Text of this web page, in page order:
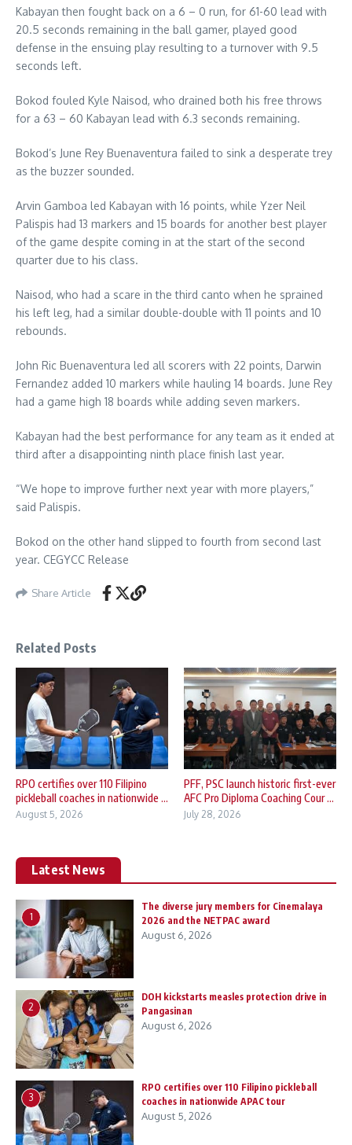
Kabayan then fought back on a 6 – 0 run, for 61-60 lead with
20.5 seconds remaining in the ball gamer, played good
defense in the ensuing play resulting to a turnover with 9.5
seconds left.
Bokod fouled Kyle Naisod, who drained both his free throws
for a 63 – 60 Kabayan lead with 6.3 seconds remaining.
Bokod’s June Rey Buenaventura failed to sink a desperate trey
as the buzzer sounded.
Arvin Gamboa led Kabayan with 16 points, while Yzer Neil
Palispis had 13 markers and 15 boards for another best player
of the game despite coming in at the start of the second
quarter due to his class.
Naisod, who had a scare in the third canto when he sprained
his left leg, had a similar double-double with 11 points and 10
rebounds.
John Ric Buenaventura led all scorers with 22 points, Darwin
Fernandez added 10 markers while hauling 14 boards. June Rey
had a game high 18 boards while adding seven markers.
Kabayan had the best performance for any team as it ended at
third after a disappointing ninth place finish last year.
“We hope to improve further next year with more players,”
said Palispis.
Bokod on the other hand slipped to fourth from second last
year. CEGYCC Release
Share Article
Related Posts
RPO certifies over 110 Filipino
pickleball coaches in nationwide ...
August 5, 2026
PFF, PSC launch historic first-ever
AFC Pro Diploma Coaching Cour ...
July 28, 2026
Latest News
1
The diverse jury members for Cinemalaya
2026 and the NETPAC award
August 6, 2026
2
DOH kickstarts measles protection drive in
Pangasinan
August 6, 2026
3
RPO certifies over 110 Filipino pickleball
coaches in nationwide APAC tour
August 5, 2026